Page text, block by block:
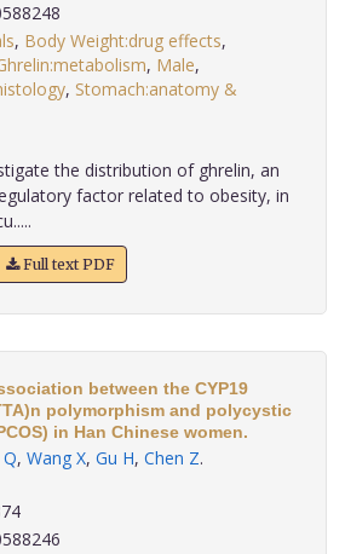
, Body Weight:drug effects,
, Male,
, Stomach:anatomy &
the distribution of ghrelin, an
factor related to obesity, in
Full text PDF
between the CYP19
polymorphism and polycystic
in Han Chinese women.
, Wang X, Gu H, Chen Z.